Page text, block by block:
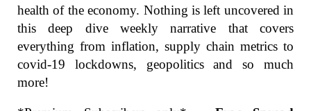
health of the economy. Nothing is left uncovered in
this deep dive weekly narrative that covers
everything from inflation, supply chain metrics to
covid-19 lockdowns, geopolitics and so much
more!